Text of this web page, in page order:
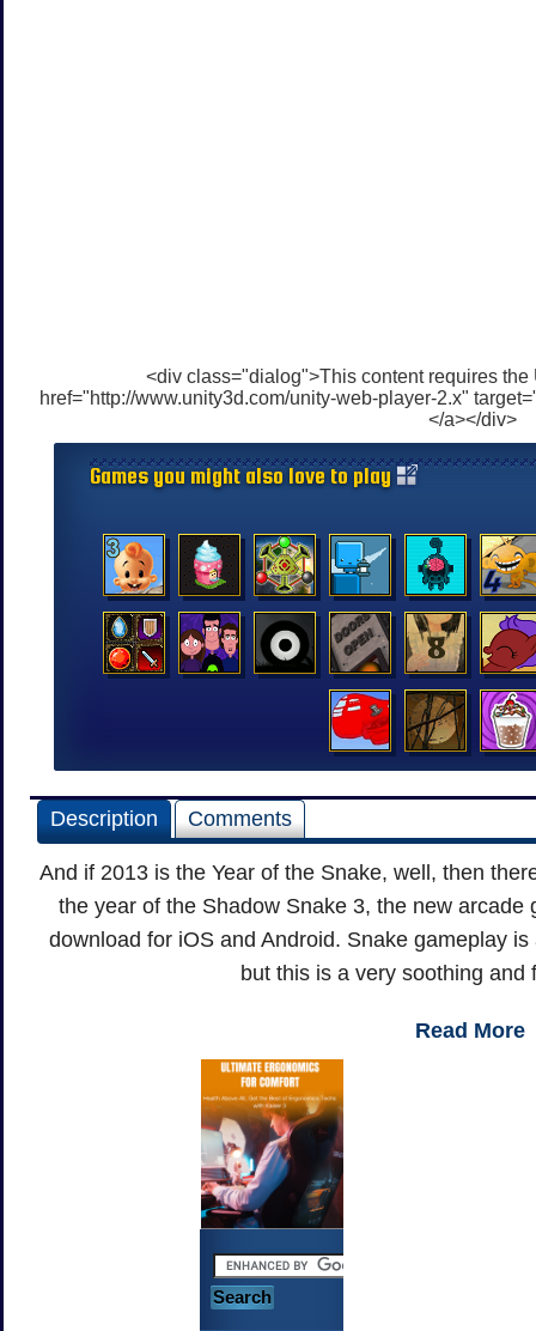
<div class="dialog">This content requires the
href="http://www.unity3d.com/unity-web-player-2.x"
</a></div>
Games you might also love to play
Description Comments
And if 2013 is the Year of the Snake, well, then
the year of the Shadow Snake 3, the new
download for iOS and Android. Snake gameplay
but this is a very soothing and
Read More